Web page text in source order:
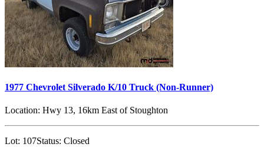
1977 Chevrolet Silverado K/10 Truck (Non-Runner)
Location: Hwy 13, 16km East of Stoughton
Lot: 107Status: Closed